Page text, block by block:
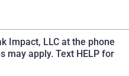
Impact, LLC at the phone
may apply. Text HELP for